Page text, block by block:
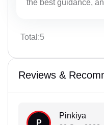
the best guidance,
Total:5
Reviews &
P
Pinkiya